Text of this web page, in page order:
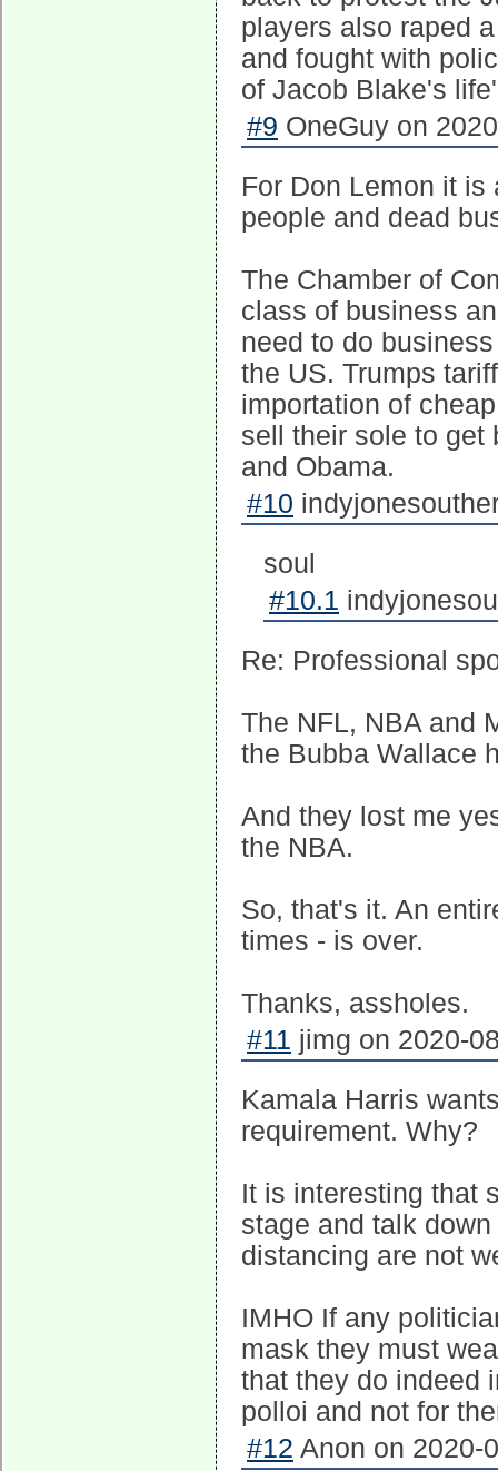
players also raped
and fought with
of Jacob Blake's
#9 OneGuy on
For Don Lemon it
people and dead
The Chamber of
class of business
need to do
the US. Trumps
importation of
sell their sole to get
and Obama.
#10
soul
#10.1
Re: Professional
The NFL, NBA and
the Bubba Wallace
And they lost me
the NBA.
So, that's it. An
times - is over.
Thanks, assholes.
#11 jimg on 2020-
Kamala Harris
requirement. Why?
It is interesting that
stage and talk
distancing are not
IMHO If any
mask they must
that they do indeed
polloi and not for
#12 Anon on 2020-